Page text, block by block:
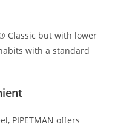
Classic but with lower
with a standard
PIPETMAN offers